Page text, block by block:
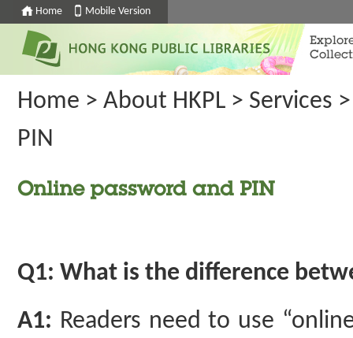
Home Mobile Version
Home > About HKPL > Services
PIN
Online password and PIN
Q1: What is the difference
A1: Readers need to use